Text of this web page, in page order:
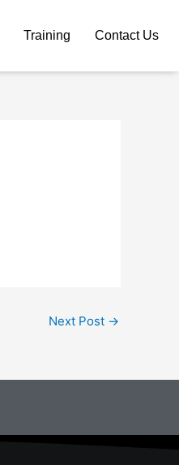
Training Contact Us
Next Post →